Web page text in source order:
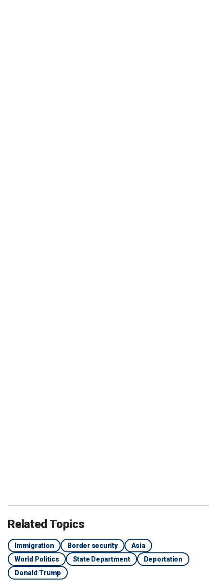
Related Topics
Immigration Border security
Asia
World Politics
State Department
Deportation
Donald Trump